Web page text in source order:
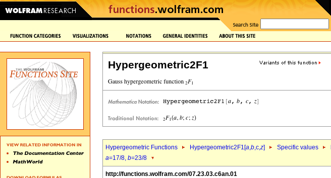
Hypergeometric2F1
Hypergeometric Functions Hypergeometric2F1[a,b,c,z] Specific values
a=17/8, b=23/8
http://functions.wolfram.com/07.23.03.c6an.01